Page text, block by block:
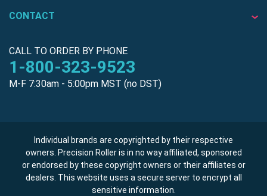
CONTACT
CALL TO ORDER BY PHONE
1-800-323-9523
M-F 7:30am - 5:00pm MST (no DST)
Individual brands are copyrighted by their respective
owners. Precision Roller is in no way affiliated, sponsored
or endorsed by these copyright owners or their affiliates or
dealers. This website uses a secure server to encrypt all
sensitive information.